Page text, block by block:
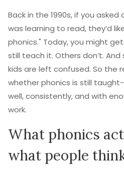
Back in the 1990s, if you
was learning to read, they’d
phonics." Today, you might
still teach it. Others don’t.
kids are left confused. So the
whether phonics is still
well, consistently, and with
work.
What phonics
what people